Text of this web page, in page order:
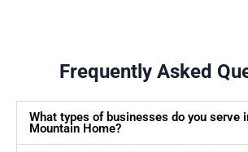
Frequently Asked
What types of businesses do you serve
Mountain Home?